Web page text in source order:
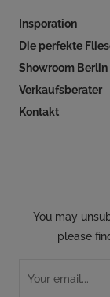
Insporation
Die perfekte
Showroom Berlin
Verkaufsberater
Kontakt
You may
please